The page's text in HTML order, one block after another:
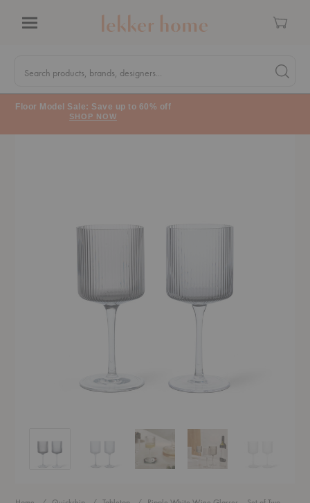
Cart
Search
Search products, brands, designers... Search
Floor Model Sale: Save up to 60% off
SHOP NOW
Ripple White Wine Glasses – Set of Two
Ripple White Wine Glasses – Set of Two
Ripple White Wine Glasses – Set of Two
Ripple White Wine Glasses